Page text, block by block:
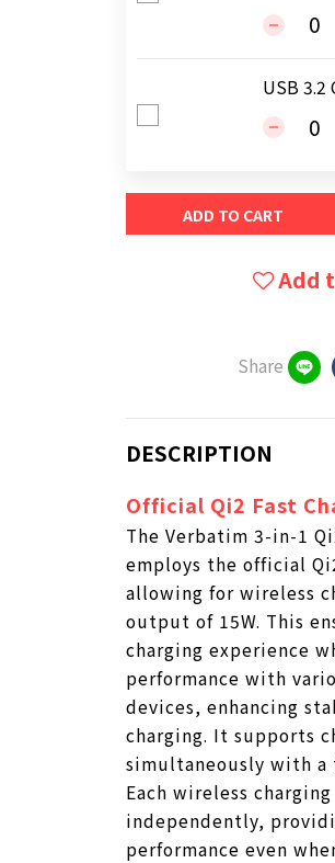
USB 3.2
ADD TO CART
Add
Share
DESCRIPTION
Official Qi2 Fast
The Verbatim 3-in-1
employs the official
allowing for wireless
output of 15W. This
charging experience
performance with
devices, enhancing
charging. It supports
simultaneously with a
Each wireless
independently,
performance even